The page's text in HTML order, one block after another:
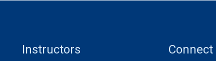
Instructors Connect